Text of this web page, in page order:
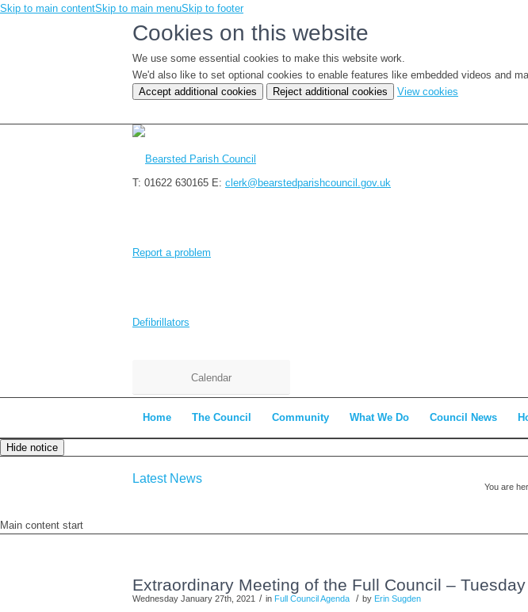
Skip to main contentSkip to main menuSkip to footer
Cookies on this website
We use some essential cookies to make this website work.
We'd also like to set optional cookies to enable features like embedded videos and
Accept additional cookies
Reject additional cookies View cookies
cookie
T: 01622 630165 E: clerk@bearstedparishcouncil.gov.uk
Report a problem
Defibrillators
Calendar
Home The Council Community What We Do Council News
Hide notice
Latest News
You are
Main content start
Extraordinary Meeting of the Full Council –
Wednesday January 27th, 2021 / in Full Council Agenda / by Erin Sugden